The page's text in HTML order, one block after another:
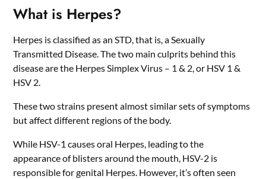
What is Herpes?
Herpes is classified as an STD, that is, a Sexually
Transmitted Disease. The two main culprits behind this
disease are the Herpes Simplex Virus – 1 & 2, or HSV 1 &
HSV 2.
These two strains present almost similar sets of symptoms
but affect different regions of the body.
While HSV-1 causes oral Herpes, leading to the
appearance of blisters around the mouth, HSV-2 is
responsible for genital Herpes. However, it’s often seen